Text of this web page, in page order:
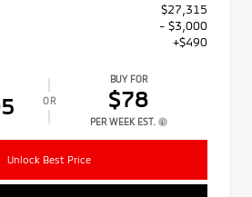
$27,315
- $3,000
+$490
OR
BUY FOR
$78
PER WEEK EST.
Unlock Best Price